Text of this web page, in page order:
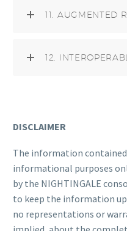
11. AUGMENTED
12.
DISCLAIMER
The information
informational purposes
by the NIGHTINGALE
to keep the information
no representations or